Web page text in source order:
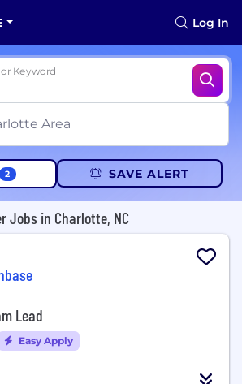
Log In
Keyword
2 SAVE ALERT
Jobs in Charlotte, NC
Lead
Easy Apply